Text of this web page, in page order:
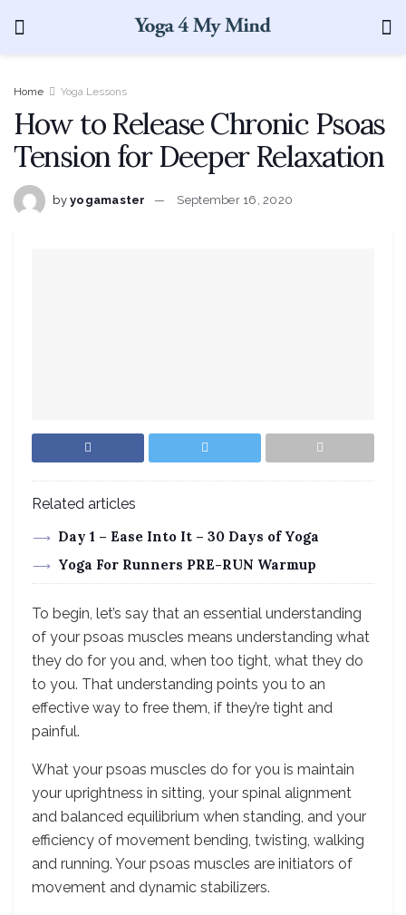
Home Yoga Lessons
How to Release Chronic Psoas
Tension for Deeper Relaxation
by yogamaster September 16, 2020
Related articles
Day 1 – Ease Into It – 30 Days of Yoga
Yoga For Runners PRE-RUN Warmup
To begin, let’s say that an essential understanding
of your psoas muscles means understanding what
they do for you and, when too tight, what they do
to you. That understanding points you to an
effective way to free them, if they’re tight and
painful.
What your psoas muscles do for you is maintain
your uprightness in sitting, your spinal alignment
and balanced equilibrium when standing, and your
efficiency of movement bending, twisting, walking
and running. Your psoas muscles are initiators of
movement and dynamic stabilizers.